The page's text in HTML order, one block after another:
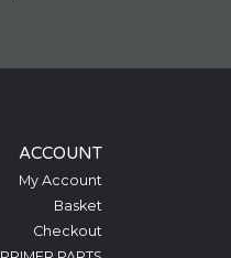
ACCOUNT
My Account
Basket
Checkout